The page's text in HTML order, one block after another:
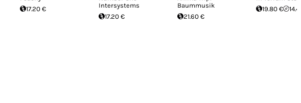
17.20 €
Intersystems
17.20 €
Baummusik
21.60 €
19.80 €